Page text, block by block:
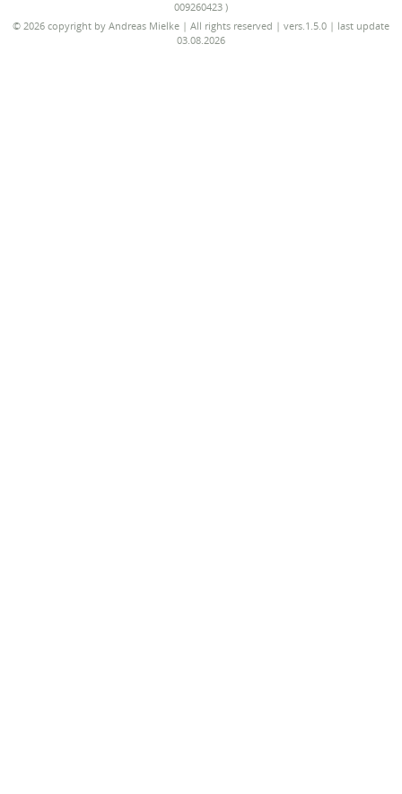
009260423 )
© 2026 copyright by Andreas Mielke | All rights reserved | vers.1.5.0 | last update
03.08.2026